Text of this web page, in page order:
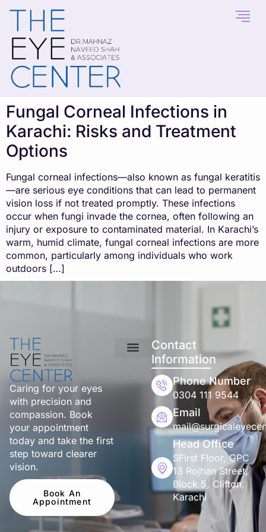
content
Fungal Corneal Infections in
Karachi: Risks and Treatment
Options
Fungal corneal infections—also known as fungal keratitis
—are serious eye conditions that can lead to permanent
vision loss if not treated promptly. These infections
occur when fungi invade the cornea, often following an
injury or exposure to contaminated material. In Karachi’s
warm, humid climate, fungal corneal infections are more
common, particularly among individuals who work
outdoors […]
Caring for your eyes
with precision and
compassion. Book
your appointment
today and take the first
step toward clearer
vision.
Book An
Appointment
Contact
Information
Phone Number
0304 111 9544
Email
Head Office
SFirst Floor, GPC
13 Rojhan Street,
Block 5, Clifton,
Karachi